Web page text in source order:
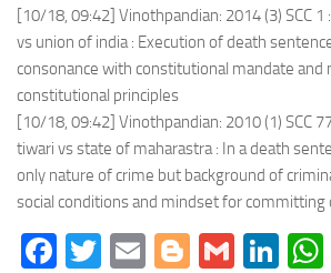
[10/18, 09:42] Vinothpandian: 2014 (3) SCC 1
vs union of india : Execution of death
consonance with constitutional mandate and
constitutional principles
[10/18, 09:42] Vinothpandian: 2010 (1) SCC
tiwari vs state of maharastra : In a death
only nature of crime but background of
social conditions and mindset for committing
Facebook
Twitter
EmailBlogger
Gmail